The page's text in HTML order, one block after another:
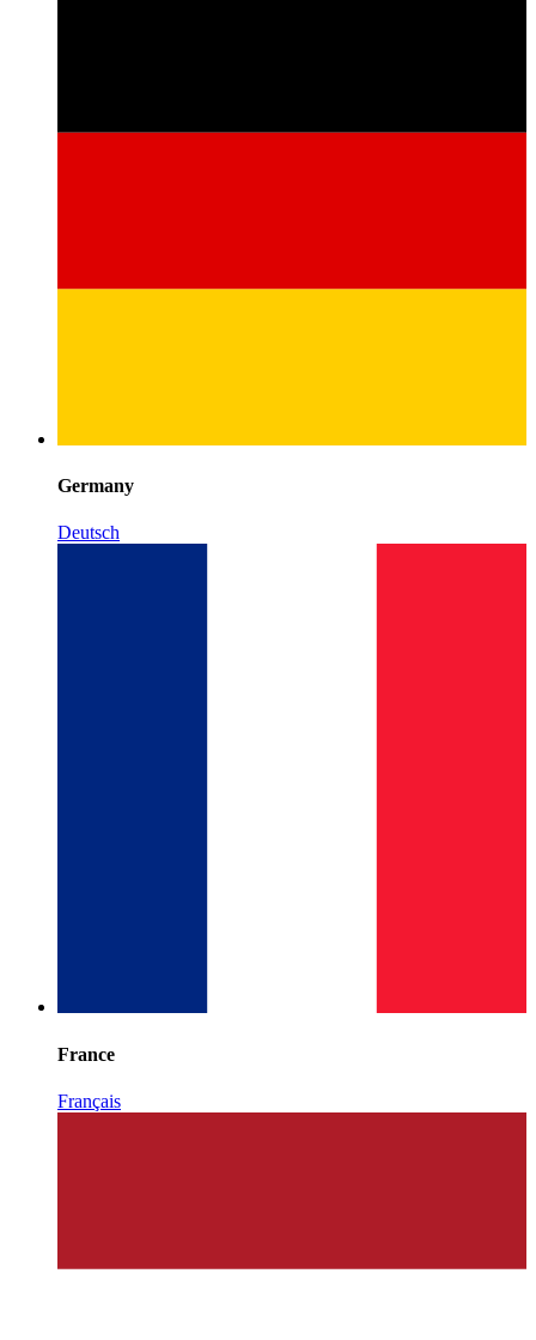
Germany
Deutsch
France
Français